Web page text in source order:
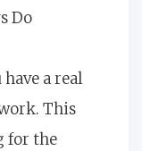
a real
This
for the